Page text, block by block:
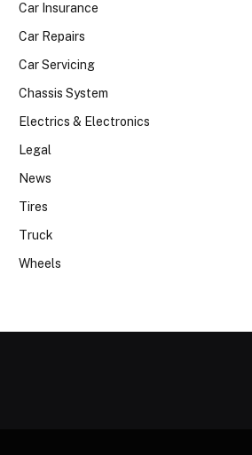
Car Insurance
Car Repairs
Car Servicing
Chassis System
Electrics & Electronics
Legal
News
Tires
Truck
Wheels